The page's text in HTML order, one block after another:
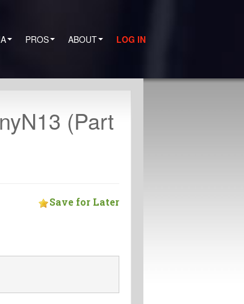
PROS ABOUT LOG IN
(Part
Save for Later